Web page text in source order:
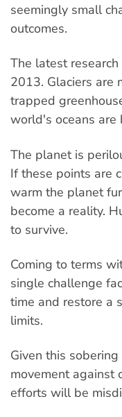
seemingly small
outcomes.
The latest
2013. Glaciers are
trapped
world's oceans are
The planet is
If these points are
warm the planet
become a reality.
to survive.
Coming to terms
single challenge
time and restore a
limits.
Given this
movement against
efforts will be